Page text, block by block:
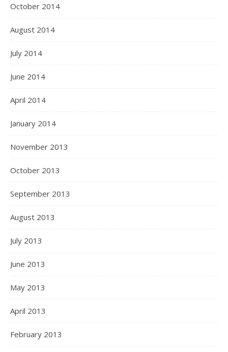
October 2014
August 2014
July 2014
June 2014
April 2014
January 2014
November 2013
October 2013
September 2013
August 2013
July 2013
June 2013
May 2013
April 2013
February 2013